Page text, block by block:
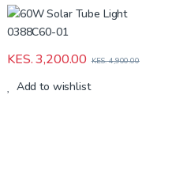
KES.3,200.00 KES.4,900.00
Add to wishlist